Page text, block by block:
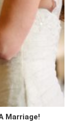
Marriage!